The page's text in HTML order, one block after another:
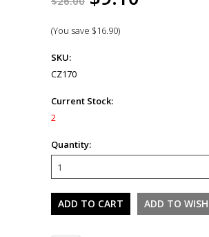
(You save $16.90)
SKU:
CZ170
Current Stock:
2
Quantity: